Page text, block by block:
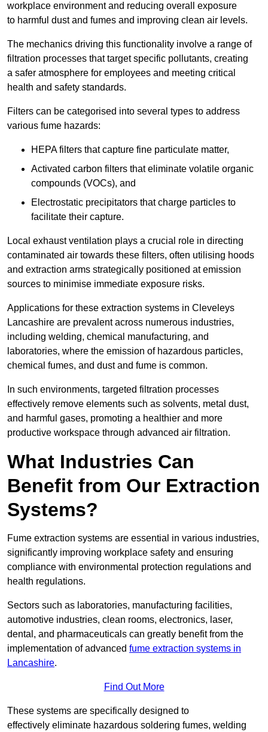
workplace environment and reducing overall exposure
to harmful dust and fumes and improving clean air levels.
The mechanics driving this functionality involve a range of
filtration processes that target specific pollutants, creating
a safer atmosphere for employees and meeting critical
health and safety standards.
Filters can be categorised into several types to address
various fume hazards:
HEPA filters that capture fine particulate matter,
Activated carbon filters that eliminate volatile organic
compounds (VOCs), and
Electrostatic precipitators that charge particles to
facilitate their capture.
Local exhaust ventilation plays a crucial role in directing
contaminated air towards these filters, often utilising hoods
and extraction arms strategically positioned at emission
sources to minimise immediate exposure risks.
Applications for these extraction systems in Cleveleys
Lancashire are prevalent across numerous industries,
including welding, chemical manufacturing, and
laboratories, where the emission of hazardous particles,
chemical fumes, and dust and fume is common.
In such environments, targeted filtration processes
effectively remove elements such as solvents, metal dust,
and harmful gases, promoting a healthier and more
productive workspace through advanced air filtration.
What Industries Can
Benefit from Our Extraction
Systems?
Fume extraction systems are essential in various industries,
significantly improving workplace safety and ensuring
compliance with environmental protection regulations and
health regulations.
Sectors such as laboratories, manufacturing facilities,
automotive industries, clean rooms, electronics, laser,
dental, and pharmaceuticals can greatly benefit from the
implementation of advanced fume extraction systems in
Lancashire.
Find Out More
These systems are specifically designed to
effectively eliminate hazardous soldering fumes, welding